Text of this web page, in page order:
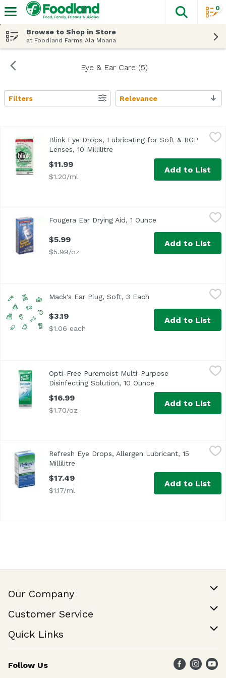
The
0
Browse to Shop in Store
at Foodland Farms Ala Moana
Eye & Ear Care (5)
Search Results
Filters Relevance
Blink Eye Drops, Lubricating for Soft & RGP Lenses, 10
<ul> <li>Moisturized Dry Lenses</li> <li>Saft for Daily
Blink Eye Drops, Lubricating for Soft & RGP
Lenses, 10 Millilitre
$11.99
$1.20/ml
Add to List
Fougera Ear Drying Aid, 1 Ounce Open product
$5.99
$5.99/oz
Add to List
Mack's Ear Plug, Soft, 3 Each Open product
$3.19
$1.06 each
Add to List
Opti-Free Puremoist Multi-Purpose Disinfecting Solution,
For silicone hydrogel and soft contact lenses.
Opti-Free Puremoist Multi-Purpose
Disinfecting Solution, 10 Ounce
$16.99
$1.70/oz
Add to List
$17.49
Refresh Eye Drops, Allergen Lubricant, 15
Millilitre
$17.49
$1.17/ml
Add to List
Our Company
Join Our Team
Customer Service
Help & FAQ
Contact Us
Quick Links
Find a Store
Weekly Specials
Follow Us